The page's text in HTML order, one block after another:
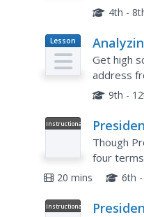
multiple
4th -
Lesson
Plan
Get high
address
After a
9th -
Instructional
Though
four
inspiring
20 mins 6th
Instructional